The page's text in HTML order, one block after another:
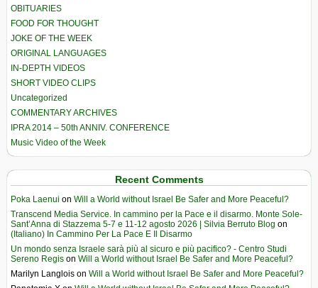
OBITUARIES
FOOD FOR THOUGHT
JOKE OF THE WEEK
ORIGINAL LANGUAGES
IN-DEPTH VIDEOS
SHORT VIDEO CLIPS
Uncategorized
COMMENTARY ARCHIVES
IPRA 2014 – 50th ANNIV. CONFERENCE
Music Video of the Week
Recent Comments
Poka Laenui on Will a World without Israel Be Safer and More Peaceful?
Transcend Media Service. In cammino per la Pace e il disarmo. Monte Sole-
Sant’Anna di Stazzema 5-7 e 11-12 agosto 2026 | Silvia Berruto Blog on
(Italiano) In Cammino Per La Pace E Il Disarmo
Un mondo senza Israele sarà più al sicuro e più pacifico? - Centro Studi
Sereno Regis on Will a World without Israel Be Safer and More Peaceful?
Marilyn Langlois on Will a World without Israel Be Safer and More Peaceful?